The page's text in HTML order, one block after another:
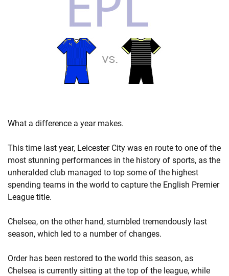
What a difference a year makes.
This time last year, Leicester City was en route to one of the
most stunning performances in the history of sports, as the
unheralded club managed to top some of the highest
spending teams in the world to capture the English Premier
League title.
Chelsea, on the other hand, stumbled tremendously last
season, which led to a number of changes.
Order has been restored to the world this season, as
Chelsea is currently sitting at the top of the league, while